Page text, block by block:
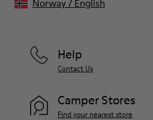
Help
Contact Us
Camper Stores
Find your nearest store
Norway/ English